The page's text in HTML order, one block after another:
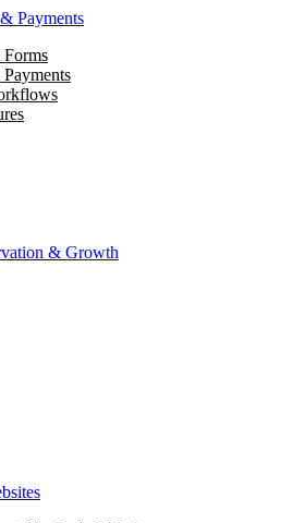
Payments
& Growth